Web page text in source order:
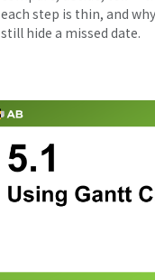
each step is thin, and
still hide a missed date.